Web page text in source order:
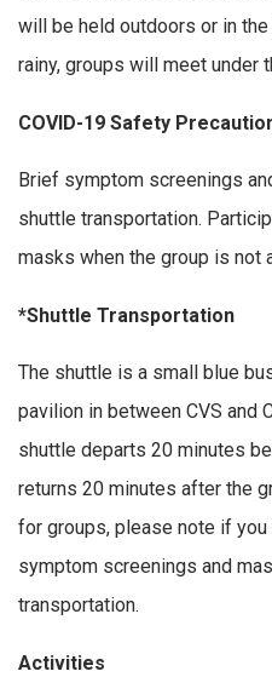
will be held outdoors or in
rainy, groups will meet under
COVID-19 Safety
Brief symptom screenings
shuttle transportation.
masks when the group is not
*Shuttle Transportation
The shuttle is a small blue
pavilion in between CVS and
shuttle departs 20 minutes
returns 20 minutes after the
for groups, please note if
symptom screenings and
transportation.
Activities